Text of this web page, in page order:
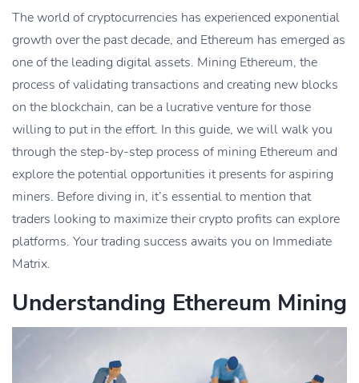
The world of cryptocurrencies has experienced exponential
growth over the past decade, and Ethereum has emerged as
one of the leading digital assets. Mining Ethereum, the
process of validating transactions and creating new blocks
on the blockchain, can be a lucrative venture for those
willing to put in the effort. In this guide, we will walk you
through the step-by-step process of mining Ethereum and
explore the potential opportunities it presents for aspiring
miners. Before diving in, it’s essential to mention that
traders looking to maximize their crypto profits can explore
platforms. Your trading success awaits you on Immediate
Matrix.
Understanding Ethereum Mining